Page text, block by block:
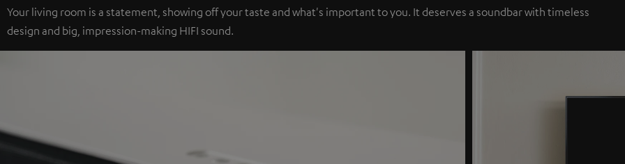
Your living room is a statement, showing off your taste and what's important to you. It deserves a soundbar with timeless
design and big, impression-making HIFI sound.